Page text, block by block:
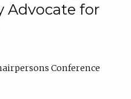
Advocate for
Conference